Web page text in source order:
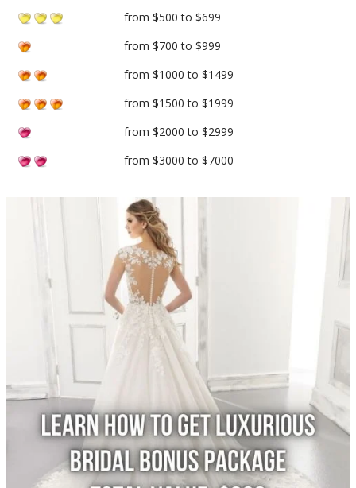
from $500 to $699
from $700 to $999
from $1000 to $1499
from $1500 to $1999
from $2000 to $2999
from $3000 to $7000